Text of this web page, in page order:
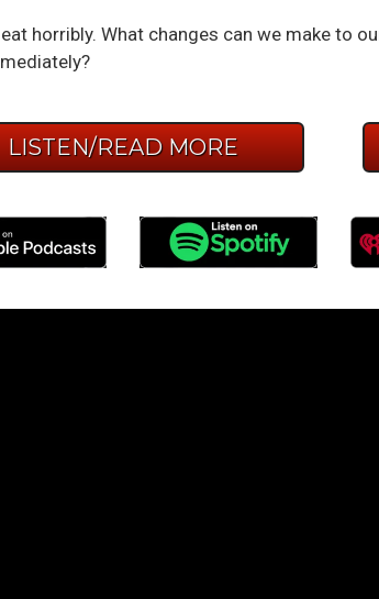
horribly. What changes can we make to
LISTEN/READ MORE